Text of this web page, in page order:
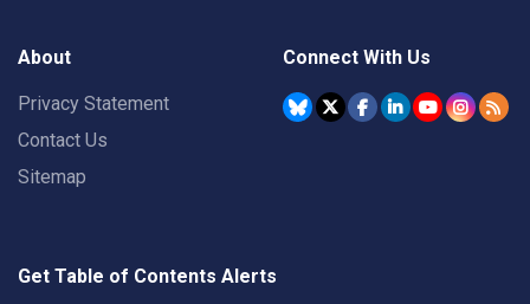
About
Privacy Statement
Contact Us
Sitemap
Connect With Us
Get Table of Contents Alerts